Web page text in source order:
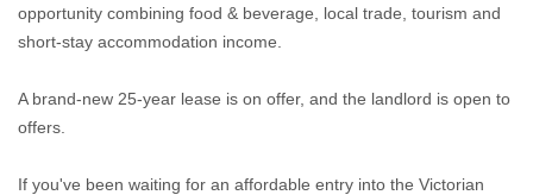
opportunity combining food & beverage, local trade, tourism and
short-stay accommodation income.
A brand-new 25-year lease is on offer, and the landlord is open to
offers.
If you've been waiting for an affordable entry into the Victorian